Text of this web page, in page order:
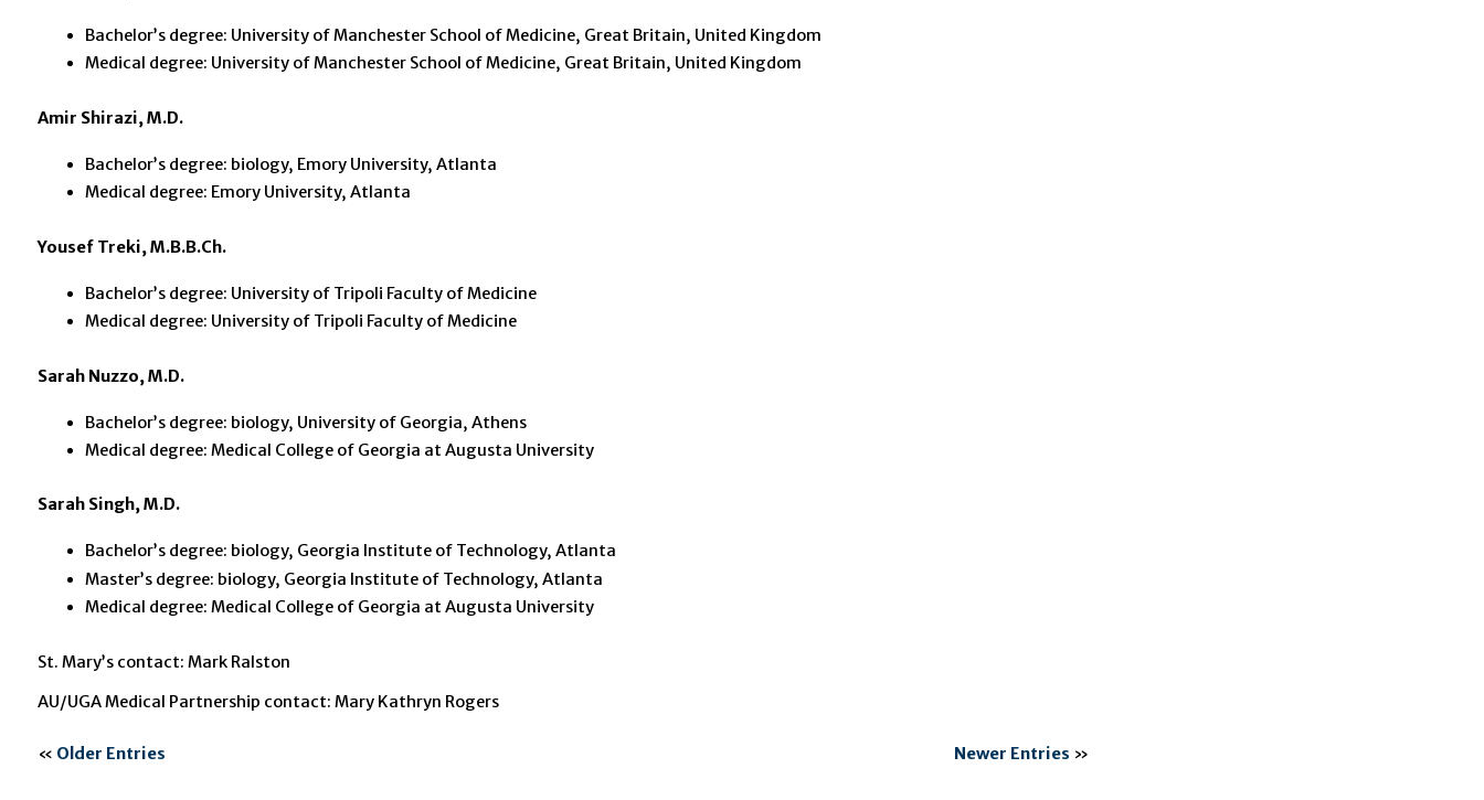
Bachelor’s degree: University of Manchester School of Medicine, Great Britain, United Kingdom
Medical degree: University of Manchester School of Medicine, Great Britain, United Kingdom
Amir Shirazi, M.D.
Bachelor’s degree: biology, Emory University, Atlanta
Medical degree: Emory University, Atlanta
Yousef Treki, M.B.B.Ch.
Bachelor’s degree: University of Tripoli Faculty of Medicine
Medical degree: University of Tripoli Faculty of Medicine
Sarah Nuzzo, M.D.
Bachelor’s degree: biology, University of Georgia, Athens
Medical degree: Medical College of Georgia at Augusta University
Sarah Singh, M.D.
Bachelor’s degree: biology, Georgia Institute of Technology, Atlanta
Master’s degree: biology, Georgia Institute of Technology, Atlanta
Medical degree: Medical College of Georgia at Augusta University
St. Mary’s contact: Mark Ralston
AU/UGA Medical Partnership contact: Mary Kathryn Rogers
« Older Entries Newer Entries »